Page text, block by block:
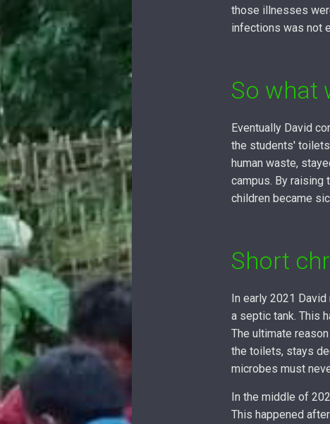
those illnesses
infections was not
So what
Eventually David
the students'
human waste,
campus. By raising
children became
Short
In early 2021
a septic tank. This
The ultimate
the toilets, stays
microbes must
In the middle of
This happened